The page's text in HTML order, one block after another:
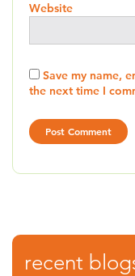
Website
Save my name,
the next time I
recent